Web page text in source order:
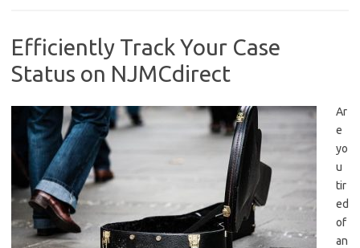
Efficiently Track Your Case
Status on NJMCdirect
Ar
e
yo
u
tir
ed⁣
of
an